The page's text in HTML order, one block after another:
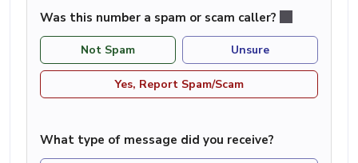
Was this number a spam or scam caller?
Not Spam Unsure
Yes, Report Spam/Scam
What type of message did you receive?